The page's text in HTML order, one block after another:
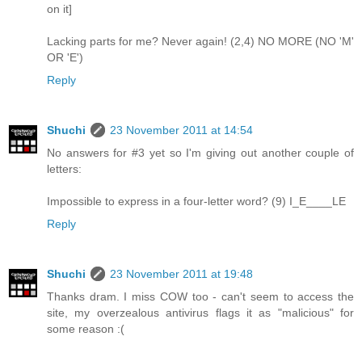
on it]
Lacking parts for me? Never again! (2,4) NO MORE (NO 'M'
OR 'E')
Reply
Shuchi
23 November 2011 at 14:54
No answers for #3 yet so I'm giving out another couple of
letters:
Impossible to express in a four-letter word? (9) I_E____LE
Reply
Shuchi
23 November 2011 at 19:48
Thanks dram. I miss COW too - can't seem to access the
site, my overzealous antivirus flags it as "malicious" for
some reason :(